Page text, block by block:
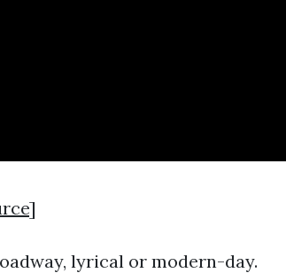
]
lyrical or modern-day.